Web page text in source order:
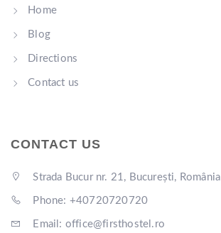
Home
Blog
Directions
Contact us
CONTACT US
Strada Bucur nr. 21, București, România
Phone: +40720720720
Email: office@firsthostel.ro